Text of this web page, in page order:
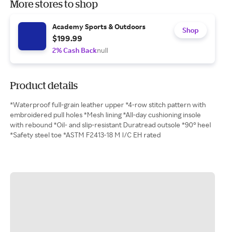
More stores to shop
Academy Sports & Outdoors
$199.99
2% Cash Backnull
Shop
Product details
*Waterproof full-grain leather upper *4-row stitch pattern with
embroidered pull holes *Mesh lining *All-day cushioning insole
with rebound *Oil- and slip-resistant Duratread outsole *90° heel
*Safety steel toe *ASTM F2413-18 M I/C EH rated